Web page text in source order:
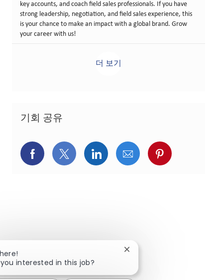
key accounts, and coach field sales professionals. If you have
strong leadership, negotiation, and field sales experience, this
is your chance to make an impact with a global brand. Grow
your career with us!
더 보기
기회 공유
페이스북을 통해 공유
트위터를 통해 공유
링크드인을 통해 공유
이메일을 통해 공유
핀터레스트
interested in this job?
Close chatbot notification